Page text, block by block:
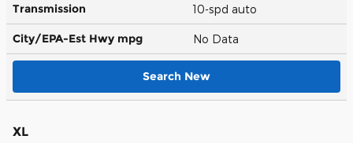
Transmission 10-spd auto
City/EPA-Est Hwy mpg No Data
Search New
XL